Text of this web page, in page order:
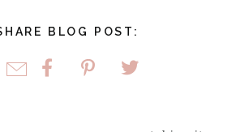
BLOG POST: